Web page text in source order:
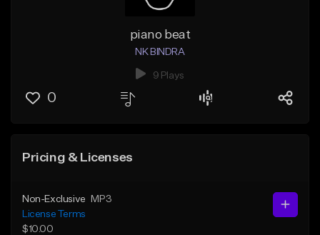
piano beat
NK BINDRA
9 Plays
0
Pricing & Licenses
Non-Exclusive
MP3
License Terms
$10.00